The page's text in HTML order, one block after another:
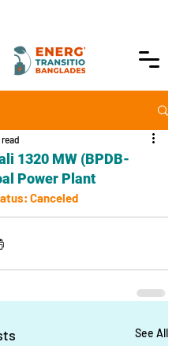
1320 MW (BPDB-
Power Plant
read
Canceled
See All